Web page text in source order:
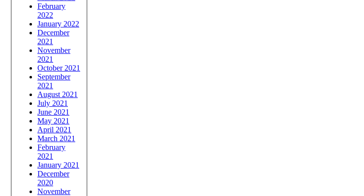
February
2022
January 2022
December
2021
November
2021
October 2021
September
2021
August 2021
July 2021
June 2021
May 2021
April 2021
March 2021
February
2021
January 2021
December
2020
November